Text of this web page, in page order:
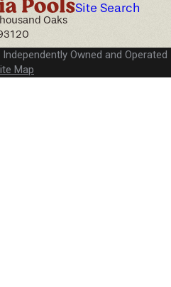
Oaks
Site Search
Owned and Operated
Map